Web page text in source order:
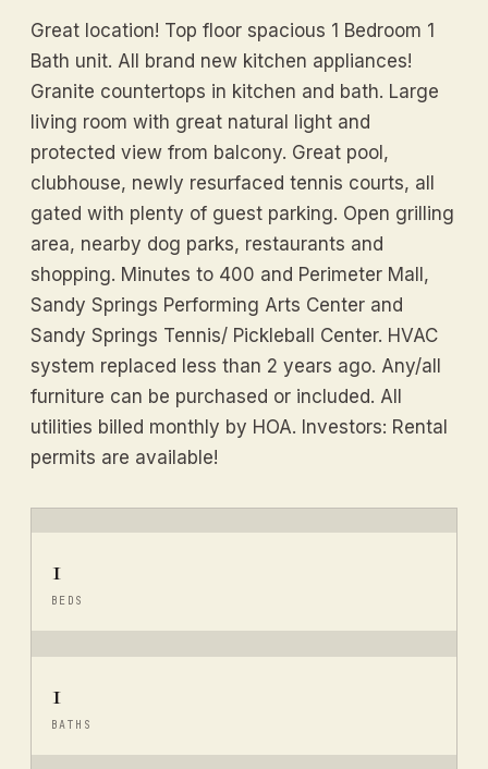
Great location! Top floor spacious 1 Bedroom 1
Bath unit. All brand new kitchen appliances!
Granite countertops in kitchen and bath. Large
living room with great natural light and
protected view from balcony. Great pool,
clubhouse, newly resurfaced tennis courts, all
gated with plenty of guest parking. Open grilling
area, nearby dog parks, restaurants and
shopping. Minutes to 400 and Perimeter Mall,
Sandy Springs Performing Arts Center and
Sandy Springs Tennis/ Pickleball Center. HVAC
system replaced less than 2 years ago. Any/all
furniture can be purchased or included. All
utilities billed monthly by HOA. Investors: Rental
permits are available!
1
BEDS
1
BATHS